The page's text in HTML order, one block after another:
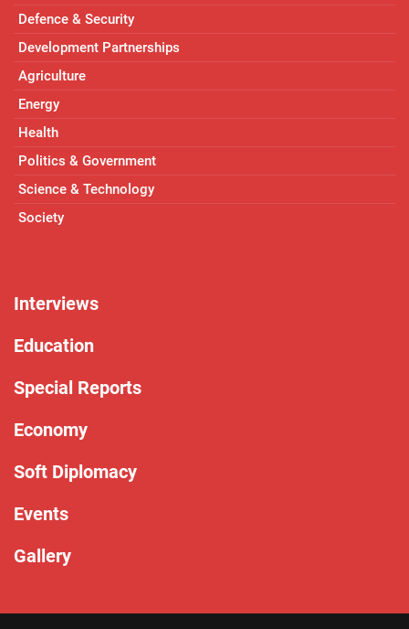
Defence & Security
Development Partnerships
Agriculture
Energy
Health
Politics & Government
Science & Technology
Society
Interviews
Education
Special Reports
Economy
Soft Diplomacy
Events
Gallery